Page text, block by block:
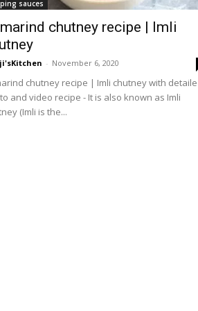
sauces
chutney recipe | Imli
- November 6, 2020
chutney recipe | Imli chutney with
and video recipe - It is also known as Imli
(Imli is the...